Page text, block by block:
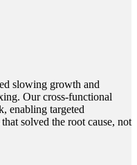
slowing growth and
Our cross-functional
enabling targeted
solved the root cause, not